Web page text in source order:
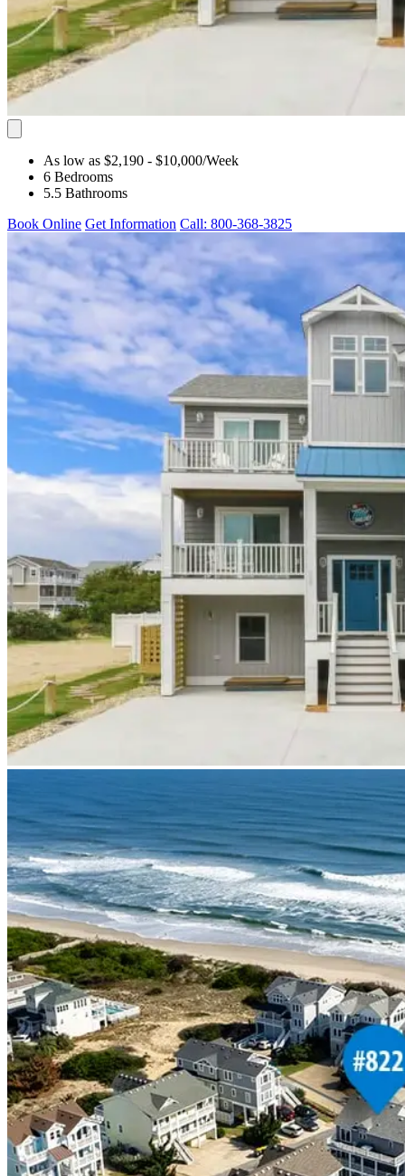
As low as $2,190 - $10,000/Week
6 Bedrooms
5.5 Bathrooms
Book Online Get Information Call: 800-368-3825